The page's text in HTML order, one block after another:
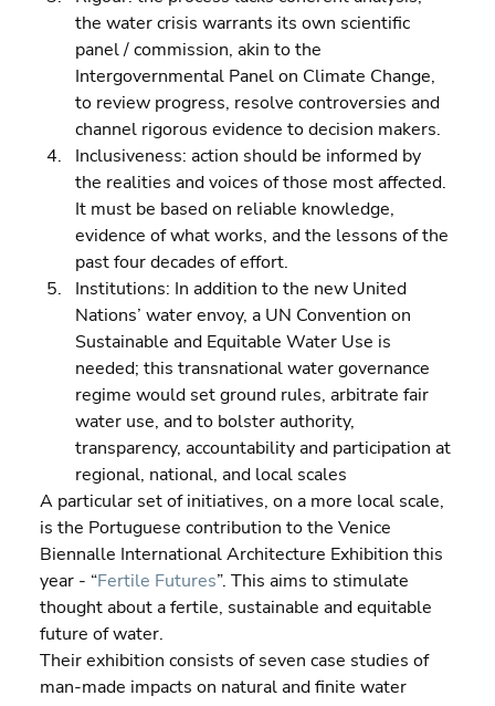
the water crisis warrants its own scientific
panel / commission, akin to the
Intergovernmental Panel on Climate Change,
to review progress, resolve controversies and
channel rigorous evidence to decision makers.
Inclusiveness: action should be informed by
the realities and voices of those most affected.
It must be based on reliable knowledge,
evidence of what works, and the lessons of the
past four decades of effort.
Institutions: In addition to the new United
Nations’ water envoy, a UN Convention on
Sustainable and Equitable Water Use is
needed; this transnational water governance
regime would set ground rules, arbitrate fair
water use, and to bolster authority,
transparency, accountability and participation at
regional, national, and local scales
A particular set of initiatives, on a more local scale,
is the Portuguese contribution to the Venice
Biennalle International Architecture Exhibition this
year - “Fertile Futures”. This aims to stimulate
thought about a fertile, sustainable and equitable
future of water.
Their exhibition consists of seven case studies of
man-made impacts on natural and finite water